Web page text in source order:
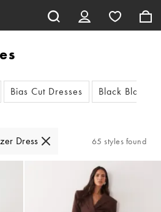
Bias Cut Dresses Black Blazer
Dress 65 styles found